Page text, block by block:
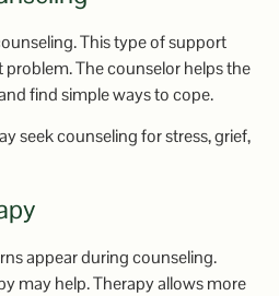
This type of support
The counselor helps the
find simple ways to cope.
seek counseling for stress, grief,
appear during counseling.
may help. Therapy allows more